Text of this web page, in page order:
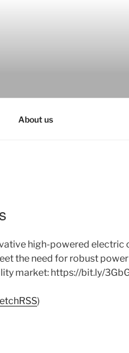
About us
high-powered electric
the need for robust
market: https://bit.ly/
)